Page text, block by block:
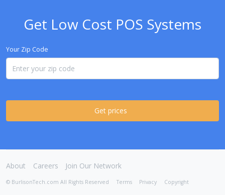
Get Low Cost POS Systems
Your Zip Code
Get prices
About Careers Join Our Network
© BurlisonTech.com All Rights Reserved Terms Privacy Copyright